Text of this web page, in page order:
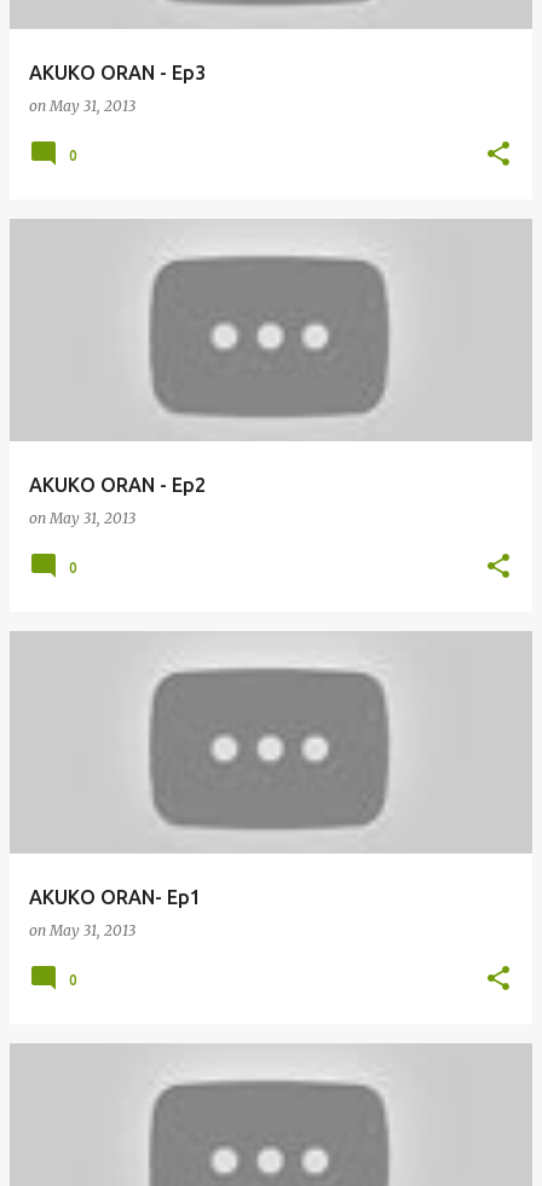
AKUKO ORAN - Ep3
onMay 31, 2013
0
AKUKO ORAN - Ep2
onMay 31, 2013
0
AKUKO ORAN- Ep1
onMay 31, 2013
0